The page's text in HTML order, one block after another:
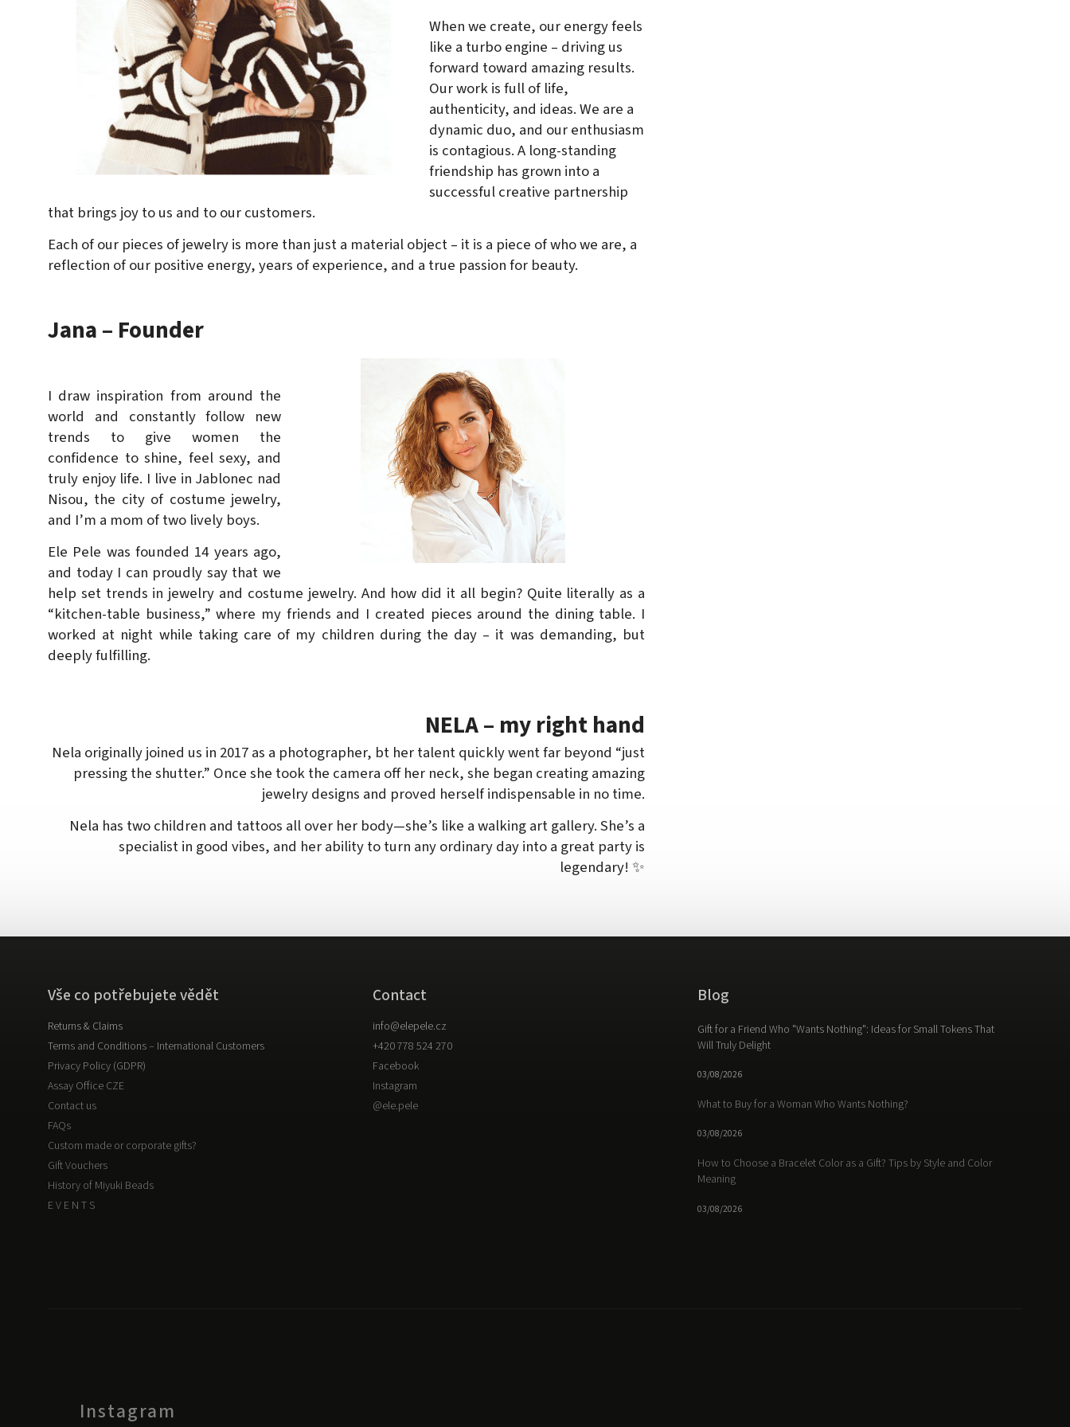
When we create, our energy feels
like a turbo engine – driving us
forward toward amazing results.
Our work is full of life,
authenticity, and ideas. We are a
dynamic duo, and our enthusiasm
is contagious. A long-standing
friendship has grown into a
successful creative partnership
that brings joy to us and to our customers.
Each of our pieces of jewelry is more than just a material object – it is a piece of who we are, a
reflection of our positive energy, years of experience, and a true passion for beauty.
Jana – Founder
I draw inspiration from around the
world and constantly follow new
trends to give women the
confidence to shine, feel sexy, and
truly enjoy life. I live in Jablonec nad
Nisou, the city of costume jewelry,
and I’m a mom of two lively boys.
Ele Pele was founded 14 years ago,
and today I can proudly say that we
help set trends in jewelry and costume jewelry. And how did it all begin? Quite literally as a
“kitchen-table business,” where my friends and I created pieces around the dining table. I
worked at night while taking care of my children during the day – it was demanding, but
deeply fulfilling.
NELA – my right hand
Nela originally joined us in 2017 as a photographer, bt her talent quickly went far beyond “just
pressing the shutter.” Once she took the camera off her neck, she began creating amazing
jewelry designs and proved herself indispensable in no time.
Nela has two children and tattoos all over her body—she’s like a walking art gallery. She’s a
specialist in good vibes, and her ability to turn any ordinary day into a great party is
legendary! ✨
Vše co potřebujete vědět
Returns & Claims
Terms and Conditions – International Customers
Privacy Policy (GDPR)
Assay Office CZE
Contact us
FAQs
Custom made or corporate gifts?
Gift Vouchers
History of Miyuki Beads
E V E N T S
Instagram
Contact
info@elepele.cz
+420 778 524 270
Facebook
Instagram
@ele.pele
Blog
Gift for a Friend Who "Wants Nothing": Ideas for Small Tokens That
Will Truly Delight
03/08/2026
What to Buy for a Woman Who Wants Nothing?
03/08/2026
How to Choose a Bracelet Color as a Gift? Tips by Style and Color
Meaning
03/08/2026